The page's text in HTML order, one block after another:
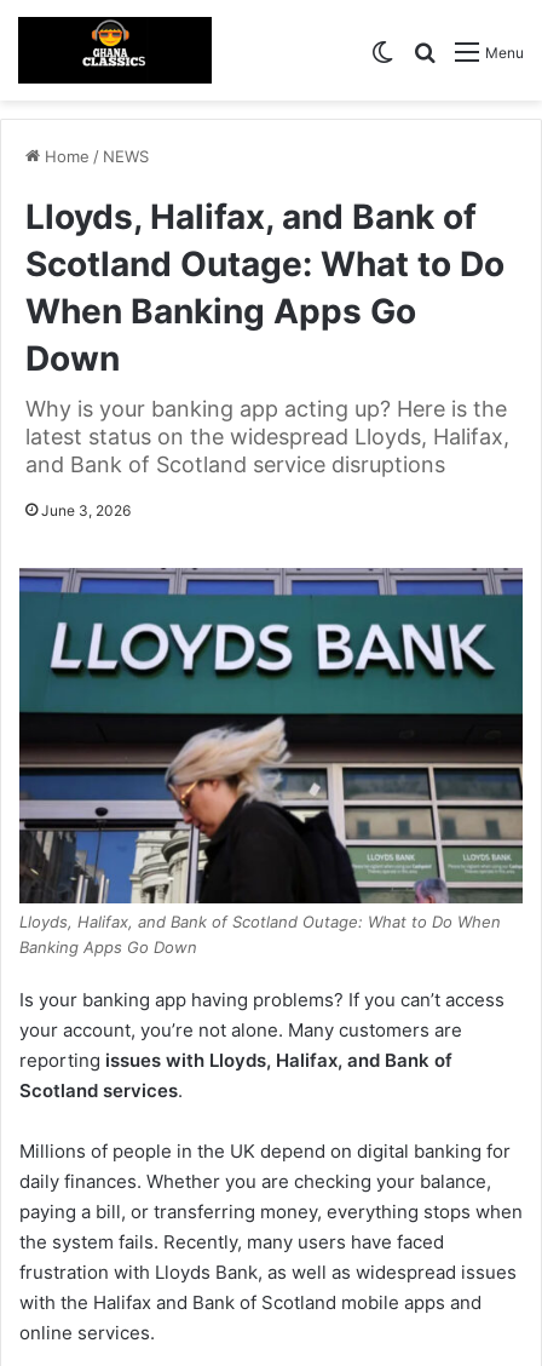
Menu
Search for
Switch skin
Home / NEWS
Lloyds, Halifax, and Bank of
Scotland Outage: What to Do
When Banking Apps Go
Down
Why is your banking app acting up? Here is the
latest status on the widespread Lloyds, Halifax,
and Bank of Scotland service disruptions
June 3, 2026
Lloyds, Halifax, and Bank of Scotland Outage: What to Do When
Banking Apps Go Down
Is your banking app having problems? If you can’t access
your account, you’re not alone. Many customers are
reporting issues with Lloyds, Halifax, and Bank of
Scotland services.
Millions of people in the UK depend on digital banking for
daily finances. Whether you are checking your balance,
paying a bill, or transferring money, everything stops when
the system fails. Recently, many users have faced
frustration with Lloyds Bank, as well as widespread issues
with the Halifax and Bank of Scotland mobile apps and
online services.